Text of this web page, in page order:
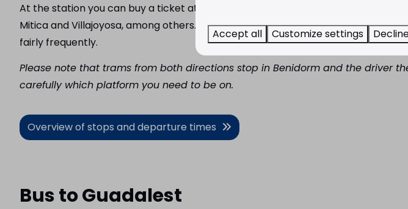
At the station you can buy a ticket at the machine or the counter. You can
Mitica and Villajoyosa, among others. And on the other hand, you can take the
fairly frequently.
Please note that trams from both directions stop in Benidorm and the driver
carefully which platform you need to be on.
Overview of stops and departure times
Bus to Guadalest
Accept all Customize settings